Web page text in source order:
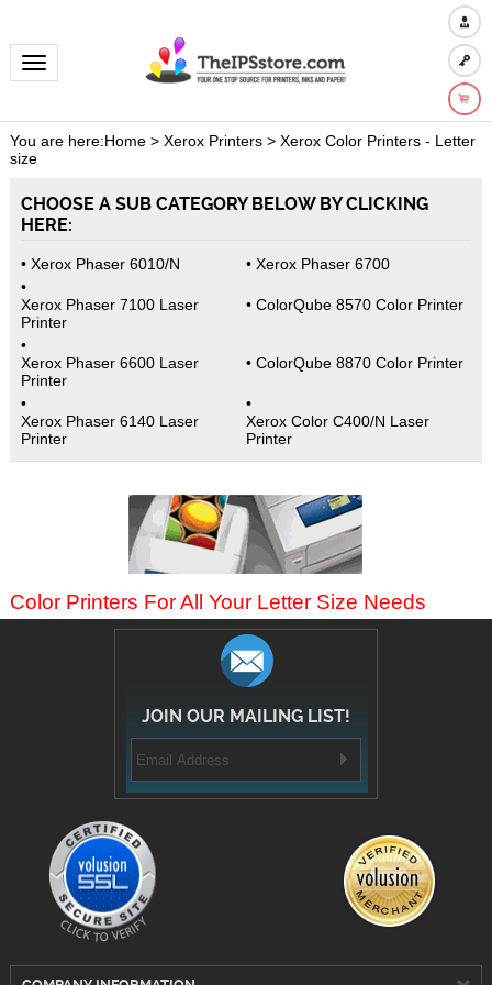
Toggle navigation
You are here:Home> Xerox Printers> Xerox Color Printers - Letter
size
CHOOSE A SUB CATEGORY BELOW BY CLICKING
HERE:
Xerox Phaser 6010/N Xerox Phaser 6700
Xerox Phaser 7100 Laser
Printer
ColorQube 8570 Color Printer
Xerox Phaser 6600 Laser
Printer
ColorQube 8870 Color Printer
Xerox Phaser 6140 Laser
Printer
Xerox Color C400/N Laser
Printer
Color Printers For All Your Letter Size Needs
JOIN OUR MAILING LIST!